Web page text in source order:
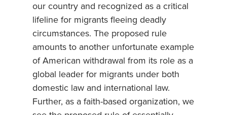
our country and recognized as a critical
lifeline for migrants fleeing deadly
circumstances. The proposed rule
amounts to another unfortunate example
of American withdrawal from its role as a
global leader for migrants under both
domestic law and international law.
Further, as a faith-based organization, we